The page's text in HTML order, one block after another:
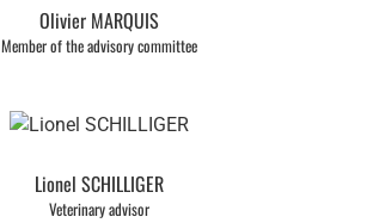
Olivier MARQUIS
Member of the advisory committee
Lionel SCHILLIGER
Veterinary advisor